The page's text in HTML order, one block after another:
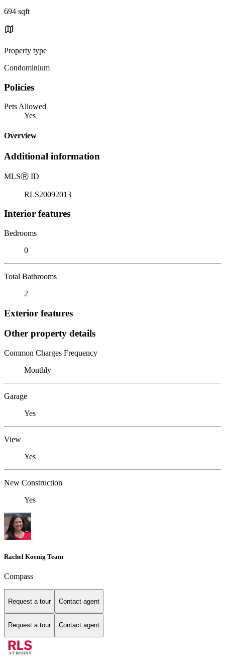
694 sqft
Property type
Condominium
Policies
Pets Allowed
Yes
Overview
Additional information
MLSⓇ ID
RLS20092013
Interior features
Bedrooms
0
Total Bathrooms
2
Exterior features
Other property details
Common Charges Frequency
Monthly
Garage
Yes
View
Yes
New Construction
Yes
Rachel Koenig Team
Compass
Request a tour Contact agent
Request a tour Contact agent